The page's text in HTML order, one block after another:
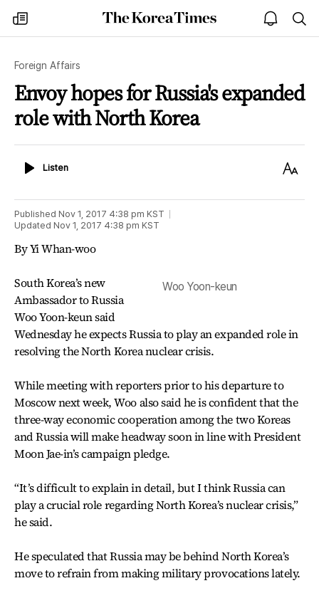
my
times
The
Korea
open
notice
Foreign Affairs
Envoy hopes for Russia's expanded
role with North Korea
ListenListen
Text
Published Nov 1, 2017 4:38 pm KST
Updated Nov 1, 2017 4:38 pm KST
By Yi Whan-woo
Woo Yoon-keun
South Korea’s new
Ambassador to Russia
Woo Yoon-keun said
Wednesday he expects Russia to play an expanded role in
resolving the North Korea nuclear crisis.
While meeting with reporters prior to his departure to
Moscow next week, Woo also said he is confident that the
three-way economic cooperation among the two Koreas
and Russia will make headway soon in line with President
Moon Jae-in’s campaign pledge.
“It’s difficult to explain in detail, but I think Russia can
play a crucial role regarding North Korea’s nuclear crisis,”
he said.
He speculated that Russia may be behind North Korea’s
move to refrain from making military provocations lately.